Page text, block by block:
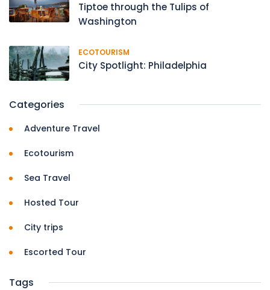
Tiptoe through the Tulips of
Washington
ECOTOURISM
City Spotlight: Philadelphia
Categories
Adventure Travel
Ecotourism
Sea Travel
Hosted Tour
City trips
Escorted Tour
Tags